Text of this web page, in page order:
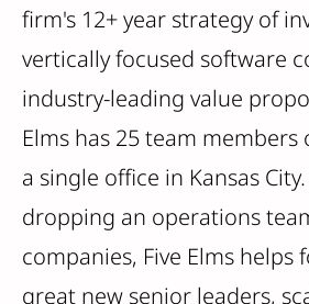
firm's 12+ year strategy of
vertically focused software
industry-leading value
Elms has 25 team
a single office in Kansas
dropping an operations
companies, Five Elms helps
great new senior leaders,